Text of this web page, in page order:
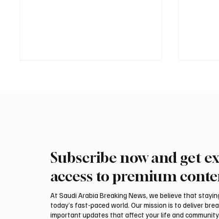
Two JW Falcons Sell for SAR
Breeders Auction 2026
EU
and
Subscribe now and get
access to premium
At Saudi Arabia Breaking News, we believe that
today’s fast-paced world. Our mission is to deliver
important updates that affect your life and